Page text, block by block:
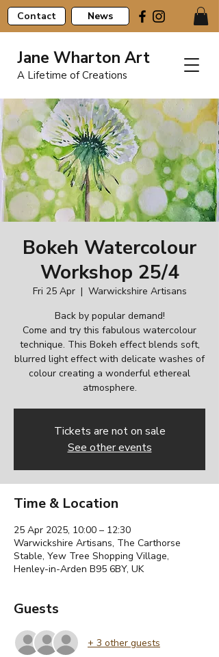
Contact News
Jane Wharton Art
A Lifetime of Creations
Bokeh Watercolour
Workshop 25/4
Fri 25 Apr
  |
Warwickshire Artisans
Back by popular demand!
Come and try this fabulous watercolour
technique. This Bokeh effect blends soft,
blurred light effect with delicate washes of
colour creating a wonderful ethereal
Tickets are not on sale
See other events
Time & Location
25 Apr 2025, 10:00 – 12:30
Warwickshire Artisans, The Carthorse
Stable, Yew Tree Shopping Village,
Henley-in-Arden B95 6BY, UK
Guests
+ 3 other guests